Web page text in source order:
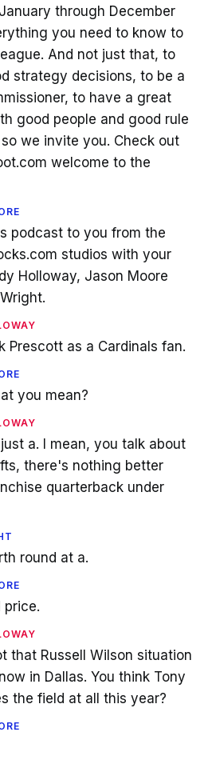
through December
you need to know to
And not just that, to
strategy decisions, to be a
to have a great
good people and good rule
we invite you. Check out
welcome to the
podcast to you from the
studios with your
Holloway, Jason Moore
Prescott as a Cardinals fan.
you mean?
a. I mean, you talk about
there's nothing better
quarterback under
round at a.
price.
that Russell Wilson situation
in Dallas. You think Tony
the field at all this year?